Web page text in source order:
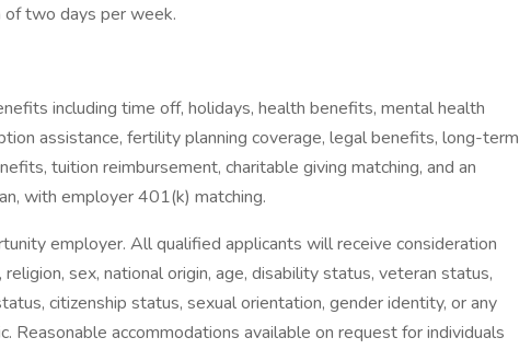
of two days per week.
including time off, holidays, health benefits, mental health
assistance, fertility planning coverage, legal benefits, long-term
tuition reimbursement, charitable giving matching, and an
with employer 401(k) matching.
employer. All qualified applicants will receive consideration
sex, national origin, age, disability status, veteran status,
citizenship status, sexual orientation, gender identity, or any
Reasonable accommodations available on request for individuals